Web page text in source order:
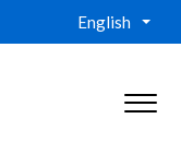
English